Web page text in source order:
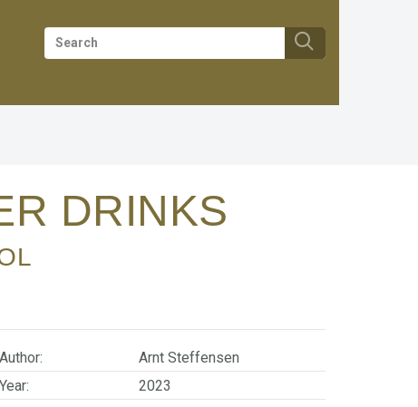
DRINKS
Author:
Arnt Steffensen
Year:
2023